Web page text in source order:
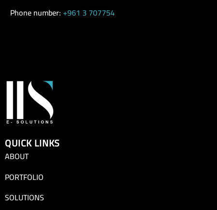
Phone number: +961 3 707754
QUICK LINKS
ABOUT
PORTFOLIO
SOLUTIONS